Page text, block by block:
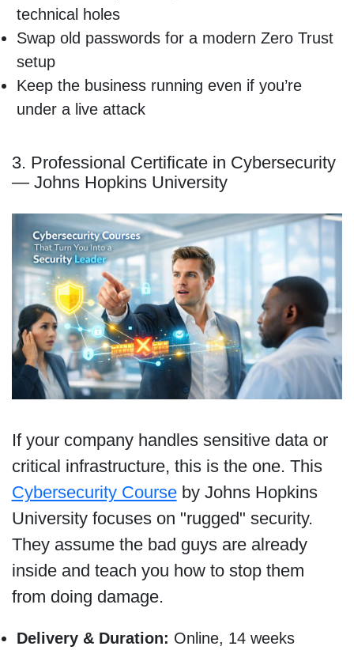
technical holes
Swap old passwords for a modern Zero Trust
setup
Keep the business running even if you’re
under a live attack
3. Professional Certificate in Cybersecurity
— Johns Hopkins University
If your company handles sensitive data or
critical infrastructure, this is the one. This
Cybersecurity Courseby Johns Hopkins
University focuses on "rugged" security.
They assume the bad guys are already
inside and teach you how to stop them
from doing damage.
Delivery & Duration: Online, 14 weeks